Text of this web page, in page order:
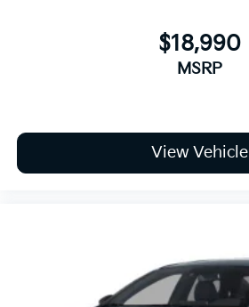
$18,990
MSRP
View Vehicle